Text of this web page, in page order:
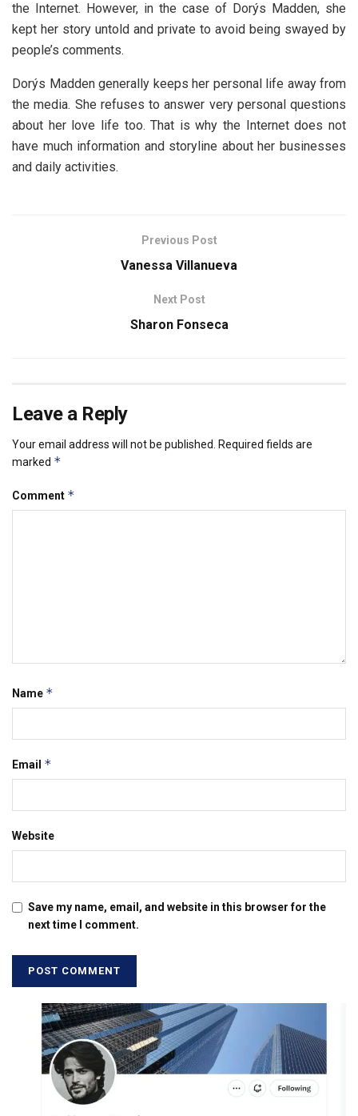
the Internet. However, in the case of Dorýs Madden, she
kept her story untold and private to avoid being swayed by
people’s comments.
Dorýs Madden generally keeps her personal life away from
the media. She refuses to answer very personal questions
about her love life too. That is why the Internet does not
have much information and storyline about her businesses
and daily activities.
Previous Post
Vanessa Villanueva
Next Post
Sharon Fonseca
Leave a Reply
Your email address will not be published. Required fields are
marked *
Comment *
Name *
Email *
Website
Save my name, email, and website in this browser for the
next time I comment.